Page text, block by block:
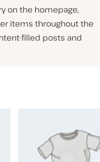
on the homepage,
items throughout the
filled posts and